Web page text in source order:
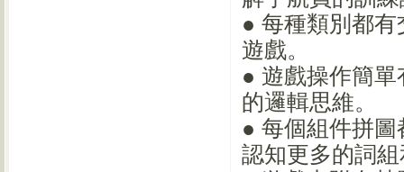
● 每種類別都
遊戲。
● 遊戲操作簡
的邏輯思維。
● 每個組件拼
認知更多的詞